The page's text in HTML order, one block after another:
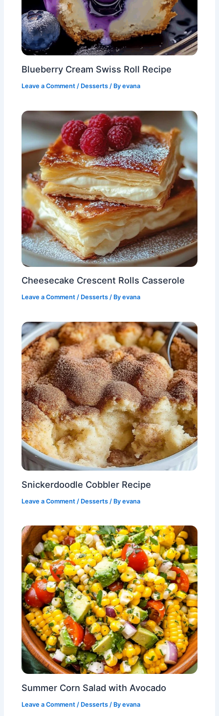
Blueberry Cream Swiss Roll Recipe
Leave a Comment / Desserts / Byevana
Cheesecake Crescent Rolls Casserole
Leave a Comment / Desserts / Byevana
Snickerdoodle Cobbler Recipe
Leave a Comment / Desserts / Byevana
Summer Corn Salad with Avocado
Leave a Comment / Desserts / Byevana